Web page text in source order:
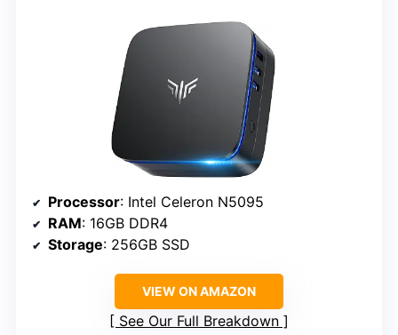
Processor: Intel Celeron N5095
RAM: 16GB DDR4
Storage: 256GB SSD
VIEW ON AMAZON
See Our Full Breakdown